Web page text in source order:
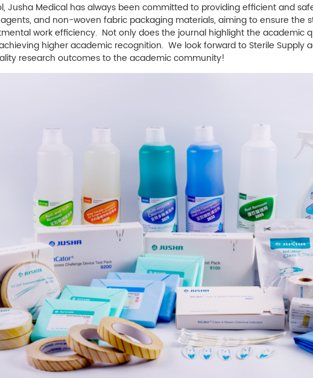
Jusha Medical has always been committed to providing efficient and
and non-woven fabric packaging materials, aiming to ensure the
work efficiency. Not only does the journal highlight the academic
higher academic recognition. We look forward to Sterile Supply
research outcomes to the academic community!